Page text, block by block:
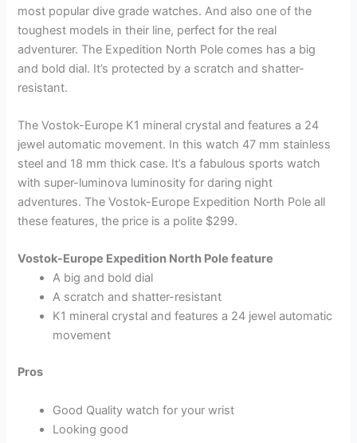
most popular dive grade watches. And also one of the
toughest models in their line, perfect for the real
adventurer. The Expedition North Pole comes has a big
and bold dial. It’s protected by a scratch and shatter-
resistant.
The Vostok-Europe K1 mineral crystal and features a 24
jewel automatic movement. In this watch 47 mm stainless
steel and 18 mm thick case. It’s a fabulous sports watch
with super-luminova luminosity for daring night
adventures. The Vostok-Europe Expedition North Pole all
these features, the price is a polite $299.
Vostok-Europe Expedition North Pole feature
A big and bold dial
A scratch and shatter-resistant
K1 mineral crystal and features a 24 jewel automatic
movement
Pros
Good Quality watch for your wrist
Looking good